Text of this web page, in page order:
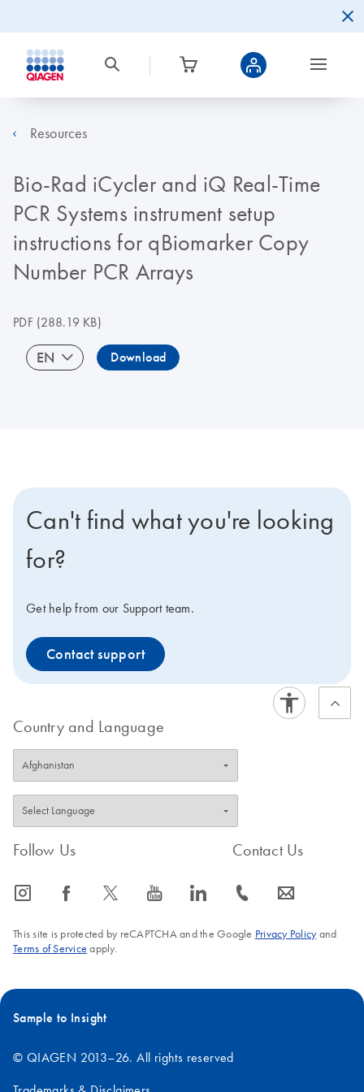
Resources
Bio-Rad iCycler and iQ Real-Time
PCR Systems instrument setup
instructions for qBiomarker Copy
Number PCR Arrays
PDF(288.19 KB)
EN Download
Can't find what you're looking
for?
Get help from our Support team.
Contact support
Country and Language
Follow Us
icon_0065_instagram-s icon_0064_facebook-s icon_0340_cc_gen_x-s icon_0077_youtube-s icon_0066_linkedin-s
Contact Us
icon_0072_phone-s icon_0063_envelope-s
This site is protected by reCAPTCHA and the Google Privacy Policyand
Terms of Service apply.
Sample to Insight
© QIAGEN 2013–26. All rights reserved